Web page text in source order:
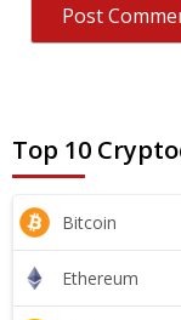
Top 10
Bitcoin
Ethereum